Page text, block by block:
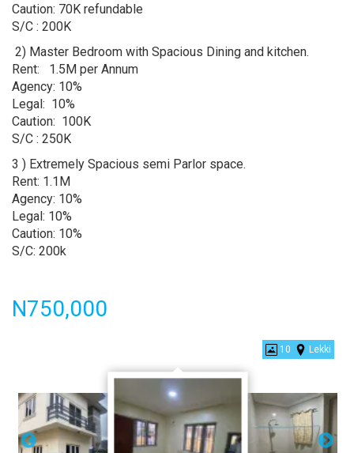
Caution: 70K refundable
S/C : 200K
2) Master Bedroom with Spacious Dining and kitchen.
Rent: 1.5M per Annum
Agency: 10%
Legal: 10%
Caution: 100K
S/C : 250K
3 ) Extremely Spacious semi Parlor space.
Rent: 1.1M
Agency: 10%
Legal: 10%
Caution: 10%
S/C: 200k
Price
N750,000
For
Rent
At
2nd
10 Lekki